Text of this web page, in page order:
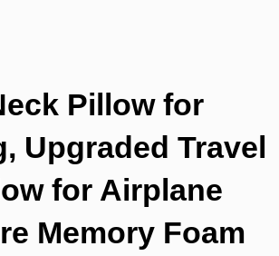
Pillow for
Upgraded Travel
for Airplane
Memory Foam